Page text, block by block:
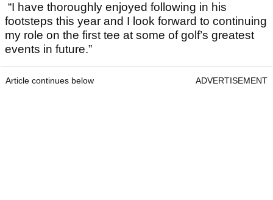
“I have thoroughly enjoyed following in his
footsteps this year and I look forward to continuing
my role on the first tee at some of golf’s greatest
events in future.”
Article continues below ADVERTISEMENT